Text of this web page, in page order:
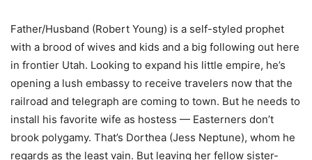
Father/Husband (Robert Young) is a self-styled prophet
with a brood of wives and kids and a big following out here
in frontier Utah. Looking to expand his little empire, he’s
opening a lush embassy to receive travelers now that the
railroad and telegraph are coming to town. But he needs to
install his favorite wife as hostess — Easterners don’t
brook polygamy. That’s Dorthea (Jess Neptune), whom he
regards as the least vain. But leaving her fellow sister-